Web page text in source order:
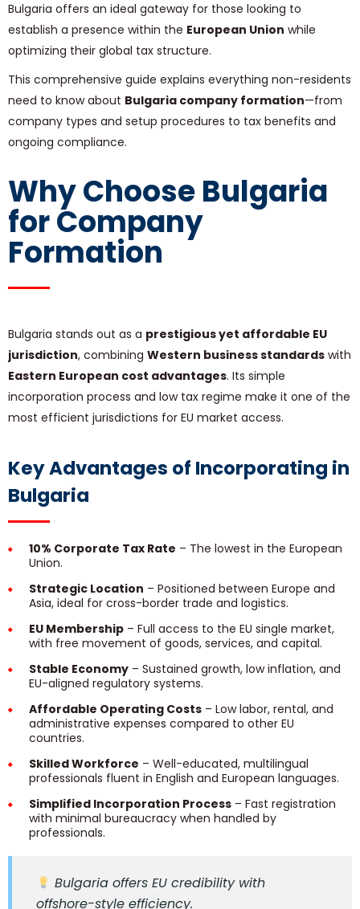
Bulgaria offers an ideal gateway for those looking to
establish a presence within the European Union while
optimizing their global tax structure.
This comprehensive guide explains everything non-residents
need to know about Bulgaria company formation—from
company types and setup procedures to tax benefits and
ongoing compliance.
Why Choose Bulgaria
for Company
Formation
Bulgaria stands out as a prestigious yet affordable EU
jurisdiction, combining Western business standards with
Eastern European cost advantages. Its simple
incorporation process and low tax regime make it one of the
most efficient jurisdictions for EU market access.
Key Advantages of Incorporating in
Bulgaria
10% Corporate Tax Rate – The lowest in the European
Union.
Strategic Location – Positioned between Europe and
Asia, ideal for cross-border trade and logistics.
EU Membership – Full access to the EU single market,
with free movement of goods, services, and capital.
Stable Economy – Sustained growth, low inflation, and
EU-aligned regulatory systems.
Affordable Operating Costs – Low labor, rental, and
administrative expenses compared to other EU
countries.
Skilled Workforce – Well-educated, multilingual
professionals fluent in English and European languages.
Simplified Incorporation Process – Fast registration
with minimal bureaucracy when handled by
professionals.
Bulgaria offers EU credibility with
offshore-style efficiency.